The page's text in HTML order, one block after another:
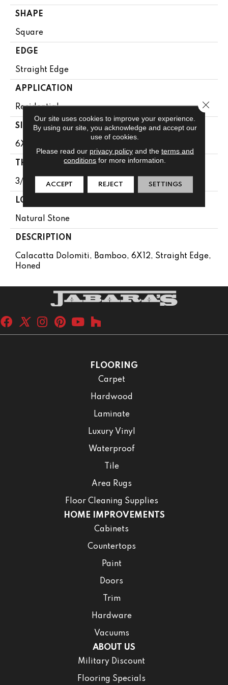
SHAPE
Square
EDGE
Straight Edge
APPLICATION
Residential
SIZE
6X12
THICKNESS
3/8
LOOK
Natural Stone
DESCRIPTION
Calacatta Dolomiti, Bamboo, 6X12, Straight Edge,
Honed
FLOORING
Carpet
Hardwood
Laminate
Luxury Vinyl
Waterproof
Tile
Area Rugs
Floor Cleaning Supplies
HOME IMPROVEMENTS
Cabinets
Countertops
Paint
Doors
Trim
Hardware
Vacuums
ABOUT US
Military Discount
Flooring Specials
Our site uses cookies to improve your experience.
By using our site, you acknowledge and accept our
use of cookies.
Please read our privacy policyand the terms and
conditions for more information.
ACCEPT REJECT SETTINGS
Close